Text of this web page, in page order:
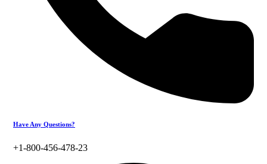
Have Any Questions?
+1-800-456-478-23